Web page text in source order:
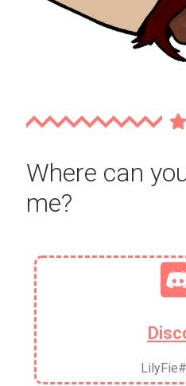
Where can
me?